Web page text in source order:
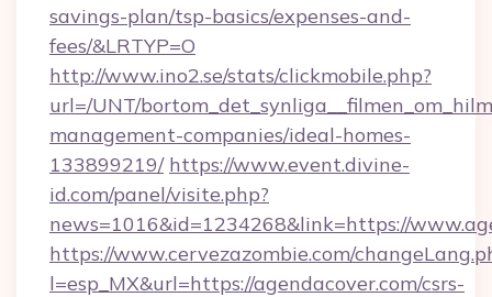
savings-plan/tsp-basics/expenses-and-
fees/&LRTYP=O
http://www.ino2.se/stats/clickmobile.php?
url=/UNT/
management-companies/ideal-homes-
133899219/ https://www.event.divine-
id.com/panel/visite.php?
news=1016&id=1234268&link=https://
https://www.cervezazombie.com/
l=esp_MX&url=https://agendacover.com/csrs-